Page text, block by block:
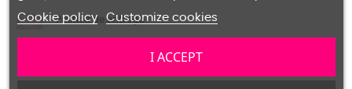
Política de entrega
y confianza para el cliente)
Cookie policy Customize cookies
I ACCEPT